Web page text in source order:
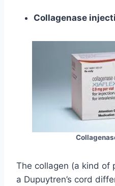
Collagenase
The collagen (a kind of
a Dupuytren’s cord